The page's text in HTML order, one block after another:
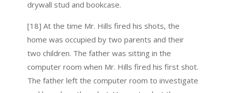
drywall stud and bookcase.
[18] At the time Mr. Hills fired his shots, the
home was occupied by two parents and their
two children. The father was sitting in the
computer room when Mr. Hills fired his first shot.
The father left the computer room to investigate